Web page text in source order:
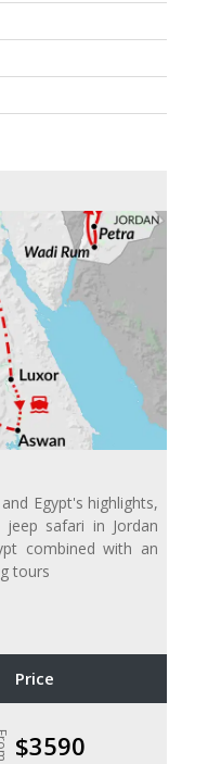
Egypt's highlights,
safari in Jordan
combined with an
tours
Price
$3590